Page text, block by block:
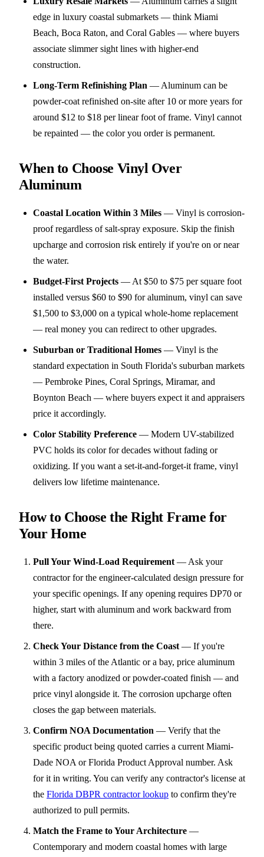
edge in luxury coastal submarkets — think Miami
Beach, Boca Raton, and Coral Gables — where buyers
associate slimmer sight lines with higher-end
construction.
Long-Term Refinishing Plan — Aluminum can be
powder-coat refinished on-site after 10 or more years for
around $12 to $18 per linear foot of frame. Vinyl cannot
be repainted — the color you order is permanent.
When to Choose Vinyl Over
Aluminum
Coastal Location Within 3 Miles — Vinyl is corrosion-
proof regardless of salt-spray exposure. Skip the finish
upcharge and corrosion risk entirely if you're on or near
the water.
Budget-First Projects — At $50 to $75 per square foot
installed versus $60 to $90 for aluminum, vinyl can save
$1,500 to $3,000 on a typical whole-home replacement
— real money you can redirect to other upgrades.
Suburban or Traditional Homes — Vinyl is the
standard expectation in South Florida's suburban markets
— Pembroke Pines, Coral Springs, Miramar, and
Boynton Beach — where buyers expect it and appraisers
price it accordingly.
Color Stability Preference — Modern UV-stabilized
PVC holds its color for decades without fading or
oxidizing. If you want a set-it-and-forget-it frame, vinyl
delivers low lifetime maintenance.
How to Choose the Right Frame for
Your Home
Pull Your Wind-Load Requirement — Ask your
contractor for the engineer-calculated design pressure for
your specific openings. If any opening requires DP70 or
higher, start with aluminum and work backward from
there.
Check Your Distance from the Coast — If you're
within 3 miles of the Atlantic or a bay, price aluminum
with a factory anodized or powder-coated finish — and
price vinyl alongside it. The corrosion upcharge often
closes the gap between materials.
Confirm NOA Documentation — Verify that the
specific product being quoted carries a current Miami-
Dade NOA or Florida Product Approval number. Ask
for it in writing. You can verify any contractor's license at
the Florida DBPR contractor lookup to confirm they're
authorized to pull permits.
Match the Frame to Your Architecture —
Contemporary and modern coastal homes with large